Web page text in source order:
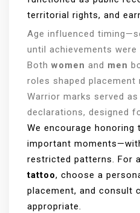
territorial rights, and
Age influenced
until achievements were
Both women and men
roles shaped placement
Warrior marks served
declarations, designed
We encourage
important
restricted patterns. For
tattoo, choose a
placement, and consult
appropriate.